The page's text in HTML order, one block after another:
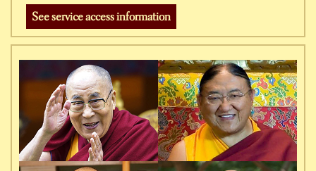
See service access information